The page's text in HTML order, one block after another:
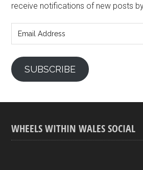
receive notifications of new posts
Address
SUBSCRIBE
WHEELS WITHIN WALES SOCIAL